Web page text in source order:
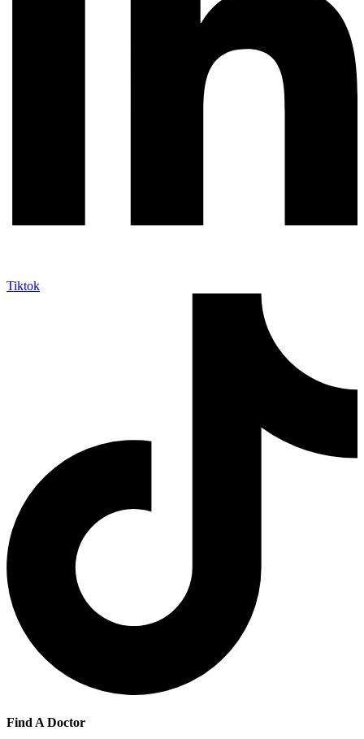
Tiktok
Find A Doctor